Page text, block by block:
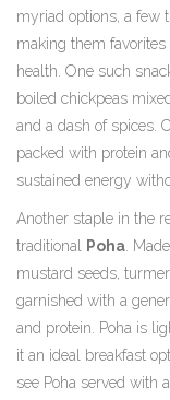
myriad options, a few
making them
health. One such
boiled chickpeas
and a dash of spices.
packed with protein
sustained energy
Another staple in the
traditional
Poha .
mustard seeds,
garnished with a
and protein. Poha is
it an ideal breakfast
see Poha served with